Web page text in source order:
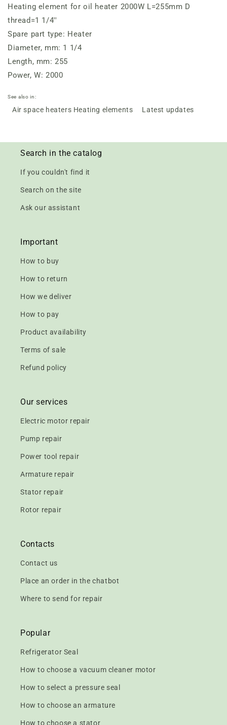
Heating element for oil heater 2000W L=255mm D
thread=1 1/4''
Spare part type: Heater
Diameter, mm: 1 1/4
Length, mm: 255
Power, W: 2000
See also in:
Air space heaters Heating elements Latest updates
Search in the catalog
If you couldn't find it
Search on the site
Ask our assistant
Important
How to buy
How to return
How we deliver
How to pay
Product availability
Terms of sale
Refund policy
Our services
Electric motor repair
Pump repair
Power tool repair
Armature repair
Stator repair
Rotor repair
Contacts
Contact us
Place an order in the chatbot
Where to send for repair
Popular
Refrigerator Seal
How to choose a vacuum cleaner motor
How to select a pressure seal
How to choose an armature
How to choose a stator